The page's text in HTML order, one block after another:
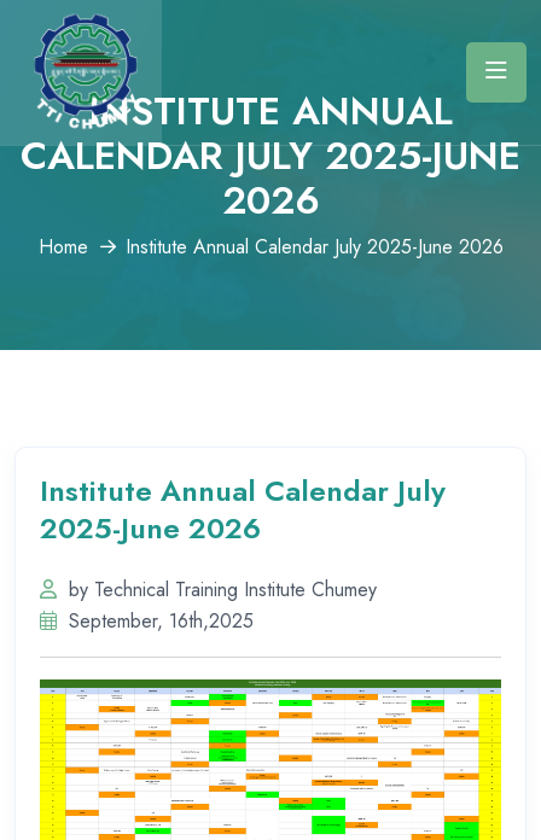
INSTITUTE ANNUAL
CALENDAR JULY 2025-JUNE
2026
Home Institute Annual Calendar July 2025-June 2026
Institute Annual Calendar July
2025-June 2026
by Technical Training Institute Chumey
September, 16th,2025